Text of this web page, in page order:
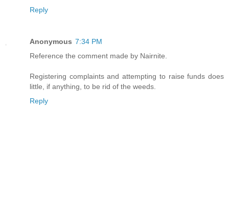
Reply
Anonymous 7:34 PM
Reference the comment made by Nairnite.
Registering complaints and attempting to raise funds does
little, if anything, to be rid of the weeds.
Reply